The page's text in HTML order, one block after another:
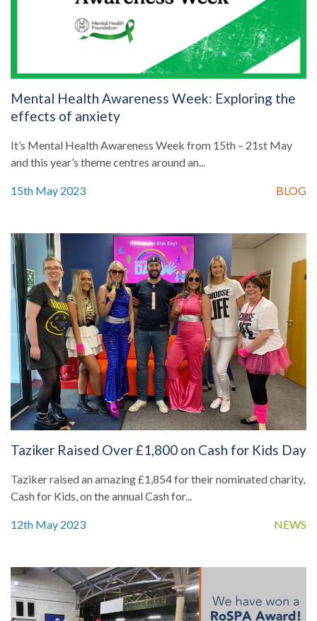
Mental Health Awareness Week: Exploring the
effects of anxiety
It’s Mental Health Awareness Week from 15th – 21st May
and this year’s theme centres around an...
15th May 2023 BLOG
Taziker Raised Over £1,800 on Cash for Kids Day
Taziker raised an amazing £1,854 for their nominated charity,
Cash for Kids, on the annual Cash for...
12th May 2023 NEWS